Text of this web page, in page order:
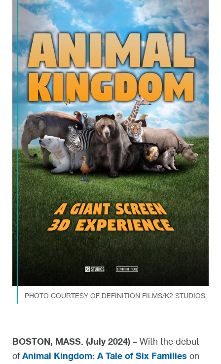
PHOTO COURTESY OF DEFINITION FILMS/K2 STUDIOS
BOSTON, MASS. (July 2024) – With the debut
ofAnimal Kingdom: A Tale of Six Families on